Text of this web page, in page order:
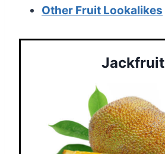
Other Fruit Lookalikes
Jackfruit